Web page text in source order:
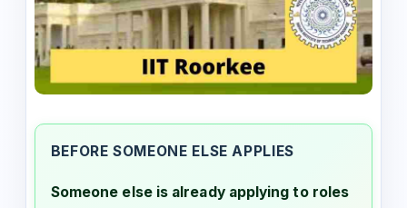
BEFORE SOMEONE ELSE APPLIES
Someone else is already applying to roles